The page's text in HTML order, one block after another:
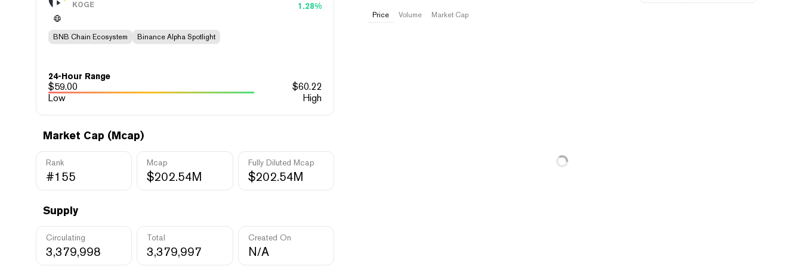
KOGE 1.28%
BNB Chain Ecosystem Binance Alpha Spotlight
24-Hour Range
$59.00 $60.22
Low
High
Market Cap (Mcap)
Rank
#155
Mcap
$202.54M
Fully Diluted Mcap
$202.54M
Supply
Circulating
3,379,998
Total
3,379,997
Created On
N/A
Price Volume Market Cap